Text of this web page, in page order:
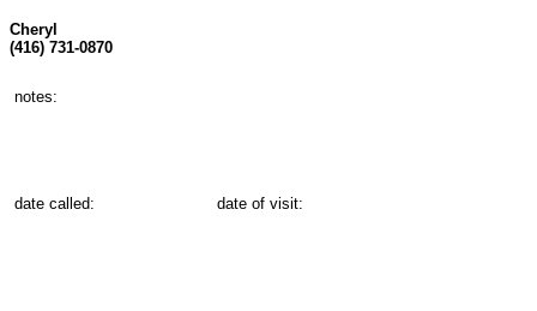
Cheryl
(416) 731-0870
notes:
date called: date of visit: